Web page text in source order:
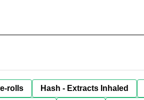
rolls Hash - Extracts Inhaled